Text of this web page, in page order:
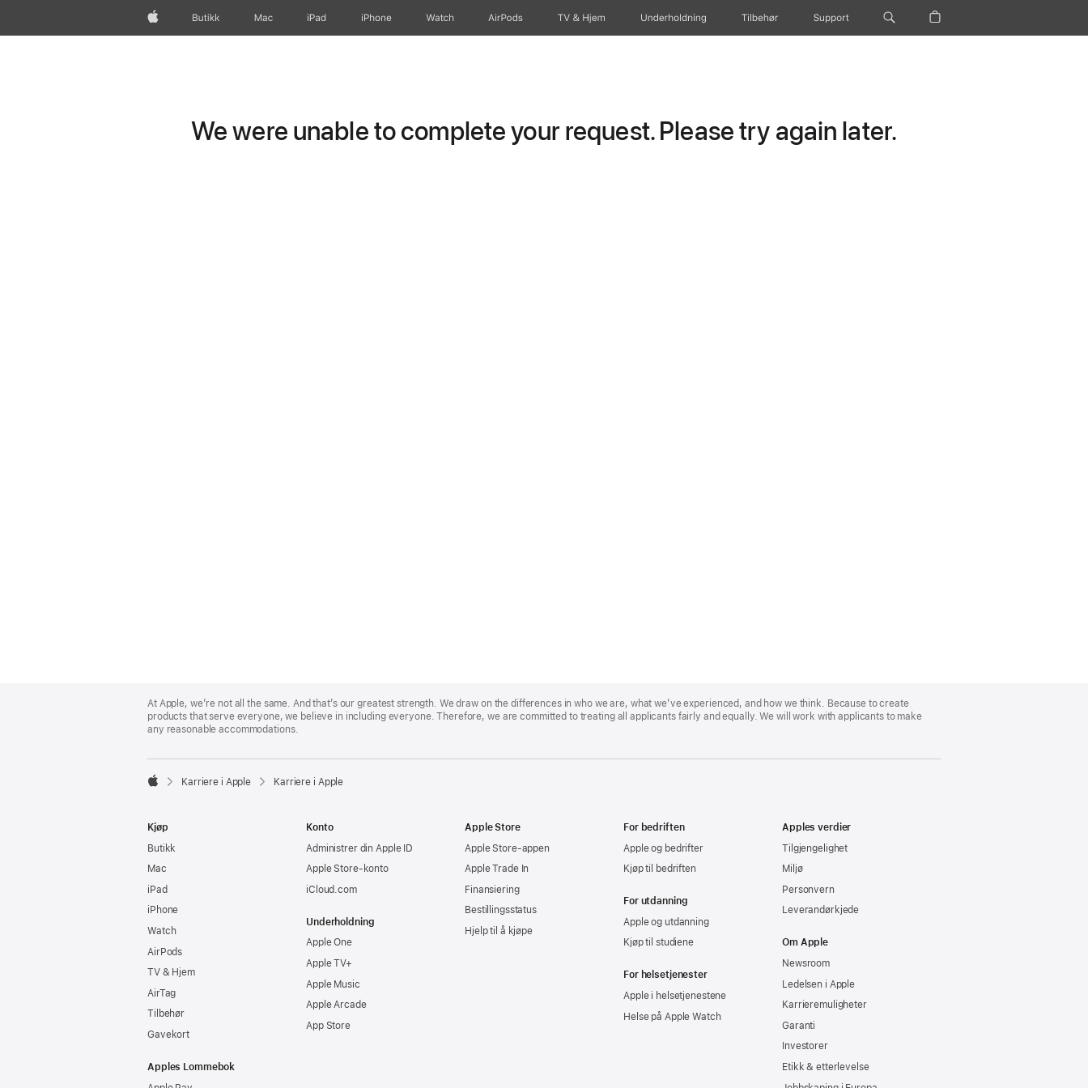
AppleButikk Mac iPad iPhone Watch AirPods TV og Hjem Underholdning Tilbehør Support
We were unable to complete your request. Please try again later.
Footer
At Apple, we’re not all the same. And that’s our greatest strength. We draw on the differences in who we are, what we’ve experienced, and how we think. Because to create
products that serve everyone, we believe in including everyone. Therefore, we are committed to treating all applicants fairly and equally. We will work with applicants to make
any reasonable accommodations.

Karriere i Apple Karriere i Apple
Kjøp
Butikk
Mac
iPad
iPhone
Watch
AirPods
TV & Hjem
AirTag
Tilbehør
Gavekort
Apples Lommebok
Konto
Administrer din Apple ID
Apple Store-konto
iCloud.com
Underholdning
Apple One
Apple TV+
Apple Music
Apple Arcade
App Store
Apple Store
Apple Store-appen
Apple Trade In
Finansiering
Bestillingsstatus
Hjelp til å kjøpe
For bedriften
Apple og bedrifter
Kjøp til bedriften
For utdanning
Apple og utdanning
Kjøp til studiene
For helsetjenester
Apple i helsetjenestene
Helse på Apple Watch
Apples verdier
Tilgjengelighet
Miljø
Personvern
Leverandørkjede
Om Apple
Newsroom
Ledelsen i Apple
Karrieremuligheter
Garanti
Investorer
Etikk & etterlevelse